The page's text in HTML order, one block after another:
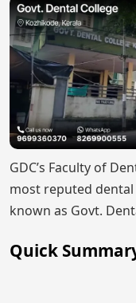
GDC’s Faculty of
most reputed
known as Govt.
Quick